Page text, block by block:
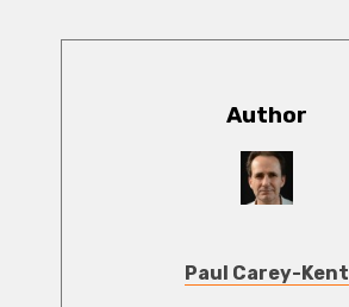
Author
Paul Carey-Kent